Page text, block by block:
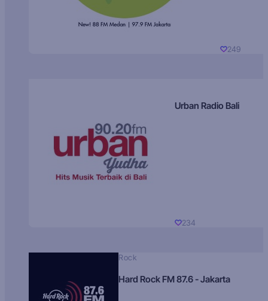
249
Urban Radio Bali
234
Rock
Hard Rock FM 87.6 - Jakarta